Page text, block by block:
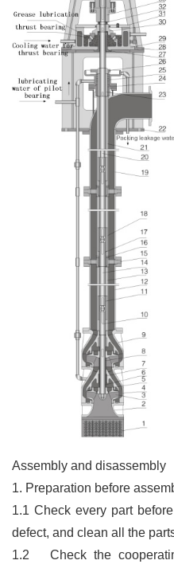
Assembly and disassembly
1. Preparation before
1.1 Check every part
defect, and clean all the
1.2Check the